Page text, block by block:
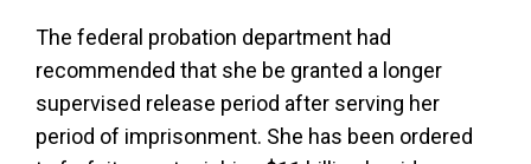
The federal probation department had
recommended that she be granted a longer
supervised release period after serving her
period of imprisonment. She has been ordered